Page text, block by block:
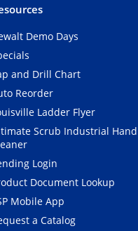
Demo Days
and Drill Chart
Reorder
Ladder Flyer
Scrub Industrial Hand
Login
Document Lookup
Mobile App
a Catalog